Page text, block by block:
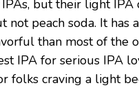
but their light
not peach soda. It
than most of
IPA for serious
folks craving a light